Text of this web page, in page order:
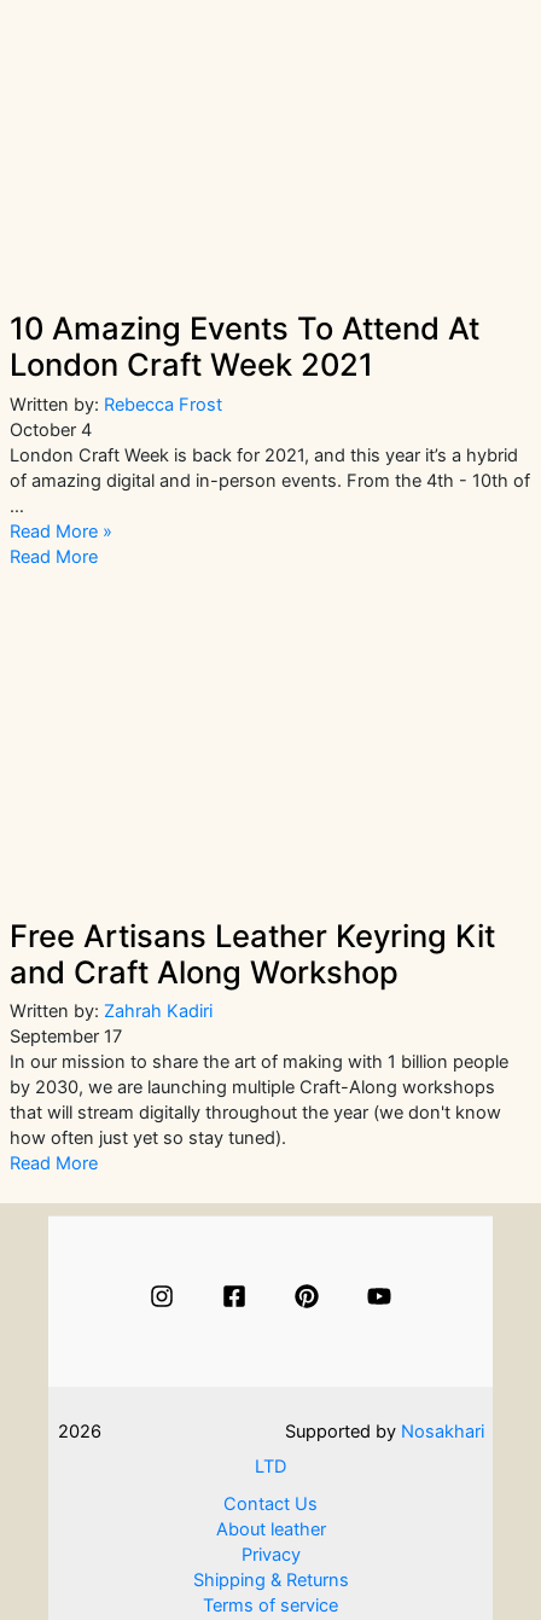
10 Amazing Events To Attend At
London Craft Week 2021
Written by: Rebecca Frost
October 4
London Craft Week is back for 2021, and this year it’s a hybrid
of amazing digital and in-person events. From the 4th - 10th of
…
10
Amazing
Read More »
Read More
Free Artisans Leather Keyring Kit
and Craft Along Workshop
Written by: Zahrah Kadiri
September 17
In our mission to share the art of making with 1 billion people
by 2030, we are launching multiple Craft-Along workshops
that will stream digitally throughout the year (we don't know
how often just yet so stay tuned).
Read More
2026 Supported by Nosakhari
LTD
Contact Us
About leather
Privacy
Shipping & Returns
Terms of service